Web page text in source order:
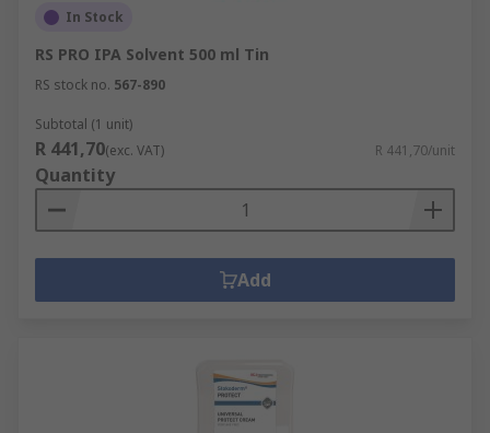
In Stock
RS PRO IPA Solvent 500 ml Tin
RS stock no. 567-890
Subtotal (1 unit)
R 441,70(exc. VAT) R 441,70/unit
Quantity
Add